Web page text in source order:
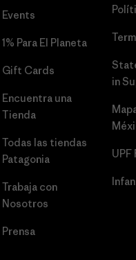
Events
1% Para El Planeta
Gift Cards
Encuentra una
Tienda
Todas las tiendas
Patagonia
Trabaja con
Nosotros
Prensa
in
UPF